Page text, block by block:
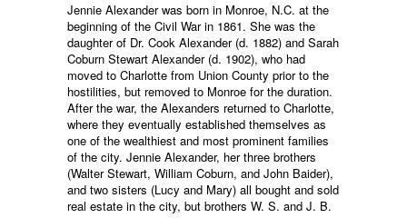
Jennie Alexander was born in Monroe, N.C. at the
beginning of the Civil War in 1861. She was the
daughter of Dr. Cook Alexander (d. 1882) and Sarah
Coburn Stewart Alexander (d. 1902), who had
moved to Charlotte from Union County prior to the
hostilities, but removed to Monroe for the duration.
After the war, the Alexanders returned to Charlotte,
where they eventually established themselves as
one of the wealthiest and most prominent families
of the city. Jennie Alexander, her three brothers
(Walter Stewart, William Coburn, and John Baider),
and two sisters (Lucy and Mary) all bought and sold
real estate in the city, but brothers W. S. and J. B.